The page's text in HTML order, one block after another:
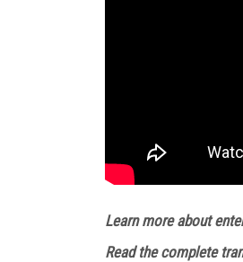
Learn more about
Read the complete